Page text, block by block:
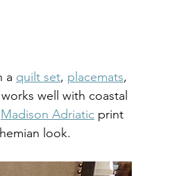
a quilt set, placemats,
well with coastal
Madison Adriatic print
look.